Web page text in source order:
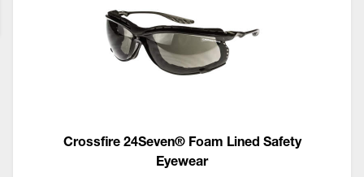
Crossfire 24Seven® Foam Lined Safety
Eyewear